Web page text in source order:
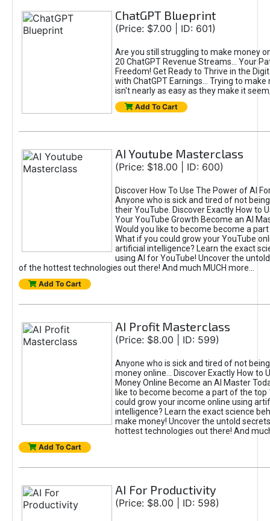
ChatGPT Blueprint
(Price: $7.00 | ID: 601)
Are you still struggling to make money
20 ChatGPT Revenue Streams… Your
Freedom! Get Ready to Thrive in the
with ChatGPT Earnings... Trying to make
isn't nearly as easy as they make it
Add To Cart
AI Youtube Masterclass
(Price: $18.00 | ID: 600)
Discover How To Use The Power of AI
Anyone who is sick and tired of not
their YouTube. Discover Exactly How to
Your YouTube Growth Become an AI
Would you like to become become a
What if you could grow your YouTube
artificial intelligence? Learn the exact
using AI for YouTube! Uncover the
of the hottest technologies out there! And much MUCH more...
Add To Cart
AI Profit Masterclass
(Price: $8.00 | ID: 599)
Anyone who is sick and tired of not
money online... Discover Exactly How to
Money Online Become an AI Master
like to become become a part of the top
could grow your income online using
intelligence? Learn the exact science
make money! Uncover the untold
hottest technologies out there! And
Add To Cart
AI For Productivity
(Price: $8.00 | ID: 598)